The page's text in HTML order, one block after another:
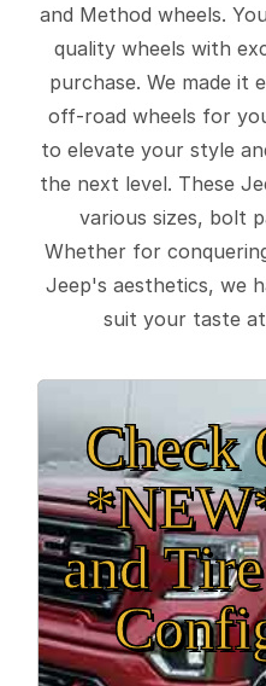
and Method wheels.
quality wheels with
purchase. We made it
off-road wheels for
to elevate your style
the next level. These
various sizes, bolt
Whether for
Jeep's aesthetics, we
suit your taste
Check
and